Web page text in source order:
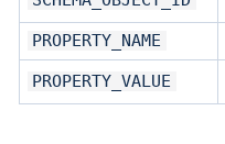
PROPERTY_NAME
PROPERTY_VALUE